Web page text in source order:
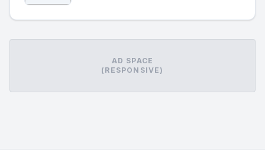
AD SPACE
(RESPONSIVE)